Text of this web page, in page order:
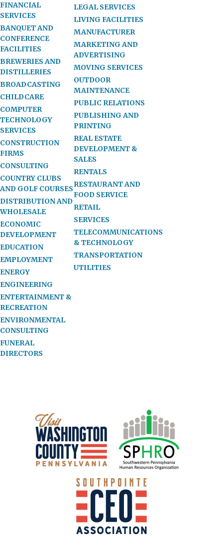
FINANCIAL
SERVICES
BANQUET AND
CONFERENCE
FACILITIES
BREWERIES AND
DISTILLERIES
BROADCASTING
CHILDCARE
COMPUTER
TECHNOLOGY
SERVICES
CONSTRUCTION
FIRMS
CONSULTING
COUNTRY CLUBS
AND GOLF COURSES
DISTRIBUTION AND
WHOLESALE
ECONOMIC
DEVELOPMENT
EDUCATION
EMPLOYMENT
ENERGY
ENGINEERING
ENTERTAINMENT &
RECREATION
ENVIRONMENTAL
CONSULTING
FUNERAL
DIRECTORS
LEGAL SERVICES
LIVING FACILITIES
MANUFACTURER
MARKETING AND
ADVERTISING
MOVING SERVICES
OUTDOOR
MAINTENANCE
PUBLIC RELATIONS
PUBLISHING AND
PRINTING
REAL ESTATE
DEVELOPMENT &
SALES
RENTALS
RESTAURANT AND
FOOD SERVICE
RETAIL
SERVICES
TELECOMMUNICATIONS
& TECHNOLOGY
TRANSPORTATION
UTILITIES